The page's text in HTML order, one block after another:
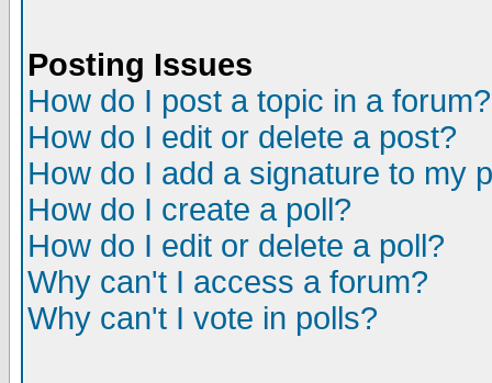
Posting Issues
How do I post a topic in a forum?
How do I edit or delete a post?
How do I add a signature to my
How do I create a poll?
How do I edit or delete a poll?
Why can't I access a forum?
Why can't I vote in polls?